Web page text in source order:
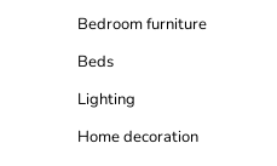
Bedroom furniture
Beds
Lighting
Home decoration